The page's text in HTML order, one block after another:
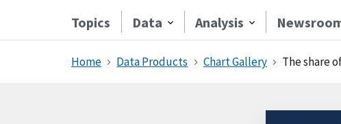
Topics Data Analysis
Home Data Products Chart Gallery The share of